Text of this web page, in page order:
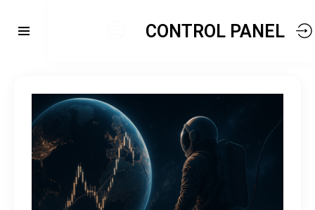
CONTROL PANEL